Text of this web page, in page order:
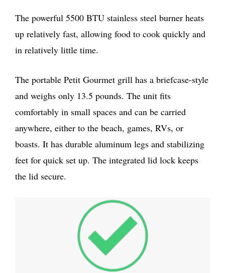
The powerful 5500 BTU stainless steel burner heats
up relatively fast, allowing food to cook quickly and
in relatively little time.
The portable Petit Gourmet grill has a briefcase-style
and weighs only 13.5 pounds. The unit fits
comfortably in small spaces and can be carried
anywhere, either to the beach, games, RVs, or
boasts. It has durable aluminum legs and stabilizing
feet for quick set up. The integrated lid lock keeps
the lid secure.